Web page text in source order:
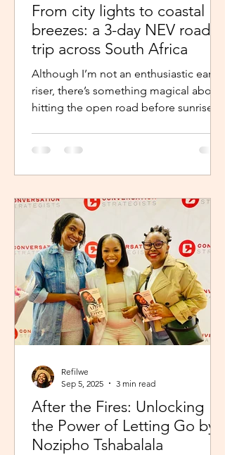
From city lights to coastal
breezes: a 3-day NEV road
trip across South Africa
Although I’m not an enthusiastic early
riser, there’s something magical about
hitting the open road before sunrise.
After the Fires: Unlocking
the Power of Letting Go by
Nozipho Tshabalala
Refilwe
Sep 5, 2025
3 min read